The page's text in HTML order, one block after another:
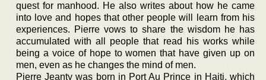
quest for manhood. He also writes about how he came
into love and hopes that other people will learn from his
experiences. Pierre vows to share the wisdom he has
accumulated with all people that read his works while
being a voice of hope to women that have given up on
men, even as he changes the mind of men.
Pierre Jeanty was born in Port Au Prince in Haiti, which